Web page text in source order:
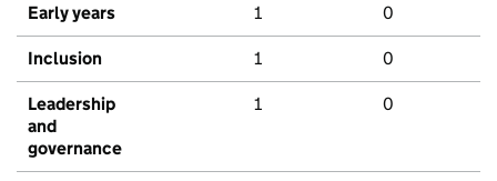
Early years 1 0
Inclusion 1 0
Leadership
and
governance
1 0